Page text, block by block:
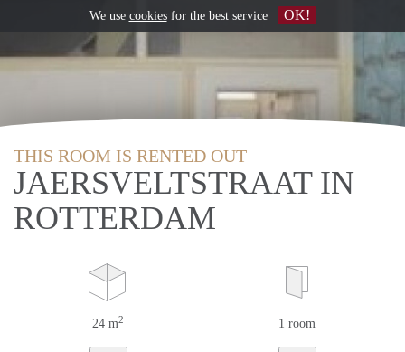
THIS ROOM IS RENTED OUT
JAERSVELTSTRAAT IN
ROTTERDAM
24 m2 1 room
We use cookiesfor the best service OK!